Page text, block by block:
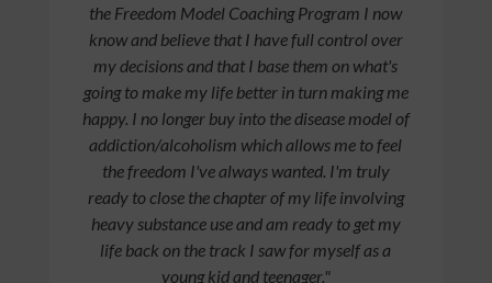
the Freedom Model Coaching Program I now
know and believe that I have full control over
my decisions and that I base them on what's
going to make my life better in turn making me
happy. I no longer buy into the disease model of
addiction/alcoholism which allows me to feel
the freedom I've always wanted. I'm truly
ready to close the chapter of my life involving
heavy substance use and am ready to get my
life back on the track I saw for myself as a
young kid and teenager."